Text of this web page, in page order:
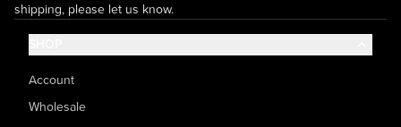
shipping, please let us know.
Account
Wholesale